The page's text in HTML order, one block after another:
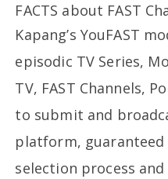
FACTS about FAST
Kapang’s YouFAST
episodic TV Series,
TV, FAST Channels,
to submit and
platform,
selection process